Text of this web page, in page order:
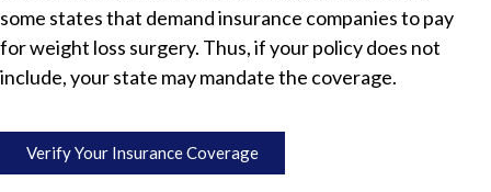
some states that demand insurance companies to pay
for weight loss surgery. Thus, if your policy does not
include, your state may mandate the coverage.
Verify Your Insurance Coverage